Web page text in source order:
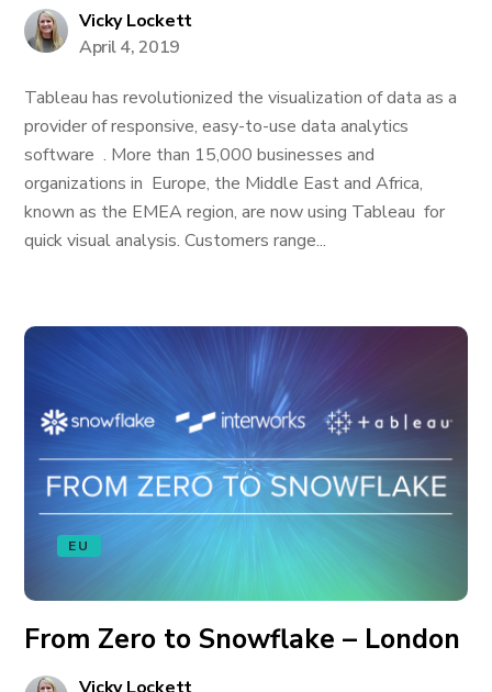
Vicky Lockett
April 4, 2019
Tableau has revolutionized the visualization of data as a
provider of responsive, easy-to-use data analytics
software . More than 15,000 businesses and
organizations in Europe, the Middle East and Africa,
known as the EMEA region, are now using Tableau for
quick visual analysis. Customers range...
EU
From Zero to Snowflake – London